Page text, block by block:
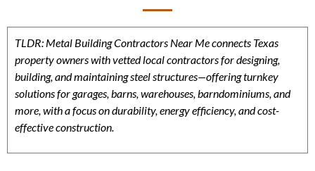
TLDR: Metal Building Contractors Near Me connects Texas
property owners with vetted local contractors for designing,
building, and maintaining steel structures—offering turnkey
solutions for garages, barns, warehouses, barndominiums, and
more, with a focus on durability, energy efficiency, and cost-
effective construction.